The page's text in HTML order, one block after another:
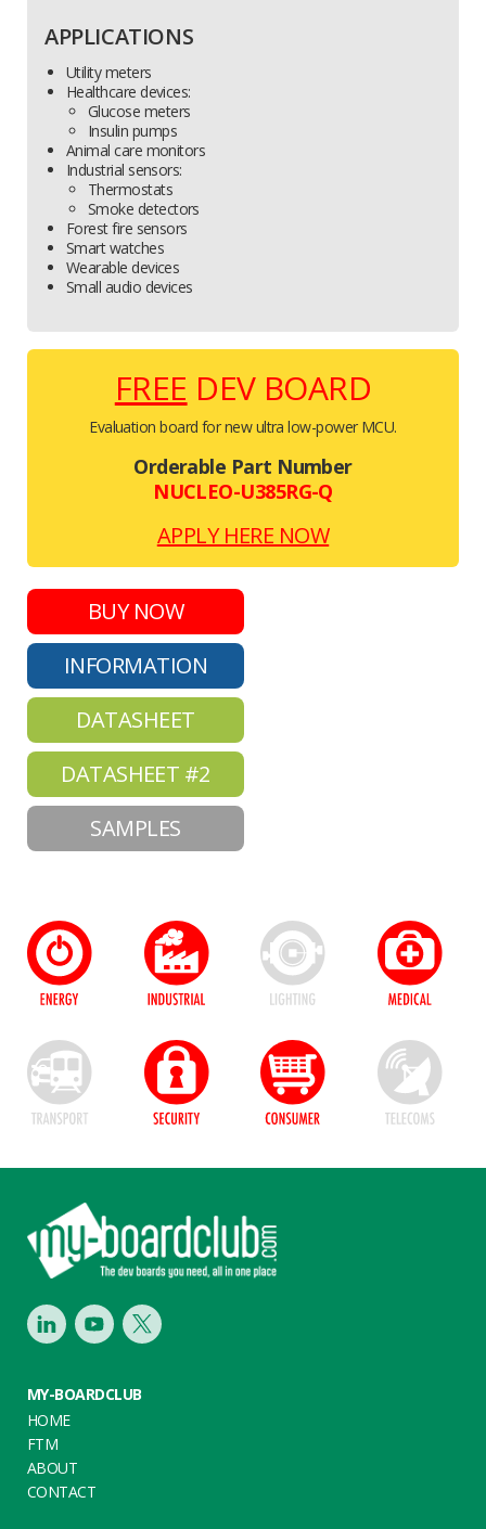
APPLICATIONS
Utility meters
Healthcare devices:
Glucose meters
Insulin pumps
Animal care monitors
Industrial sensors:
Thermostats
Smoke detectors
Forest fire sensors
Smart watches
Wearable devices
Small audio devices
FREE DEV BOARD
Evaluation board for new ultra low-power MCU.
Orderable Part Number
NUCLEO-U385RG-Q
APPLY HERE NOW
BUY NOW
INFORMATION
DATASHEET
DATASHEET #2
SAMPLES
Footer
LinkedInYoutubeTwitter
MY-BOARDCLUB
HOME
FTM
ABOUT
CONTACT